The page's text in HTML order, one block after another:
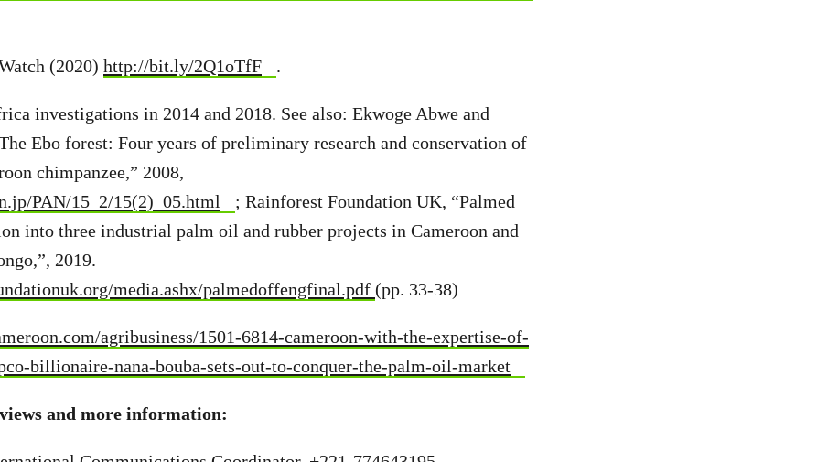
(2020) http://bit.ly/2Q1oTfF .
investigations in 2014 and 2018. See also: Ekwoge Abwe and
Ebo forest: Four years of preliminary research and conservation of
chimpanzee,” 2008,
PAN/15_2/15(2)_05.html
; Rainforest Foundation UK, “Palmed
into three industrial palm oil and rubber projects in Cameroon and
2019.
media.ashx/palmedoffengfinal.pdf (pp. 33-38)
agribusiness/1501-6814-cameroon-with-the-expertise-of-
billionaire-nana-bouba-sets-out-to-conquer-the-palm-oil-market
and more information: